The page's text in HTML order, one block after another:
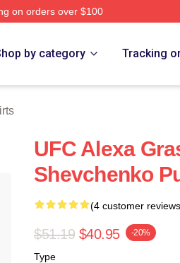
on orders over $100
by category Tracking
UFC Alexa
Shevchenko
(4 customer
$51.19 $40.95 -20%
Type